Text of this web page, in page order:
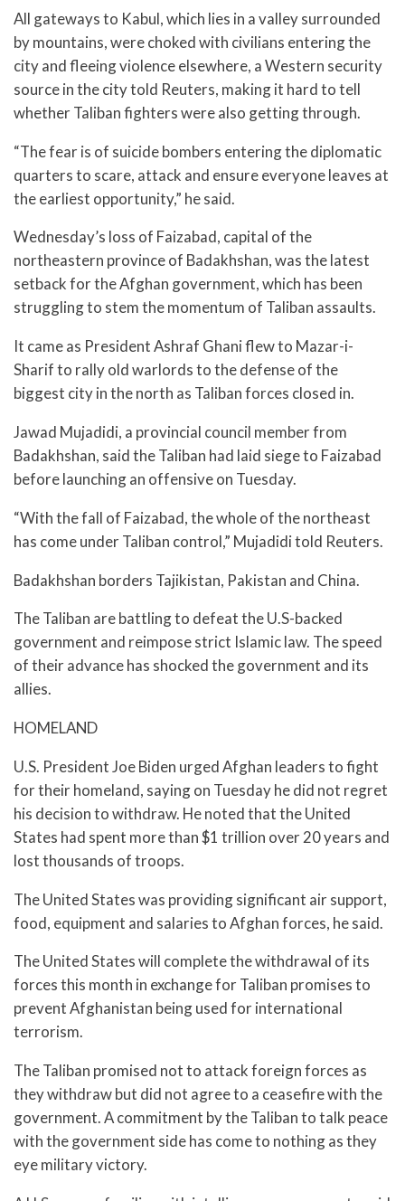
All gateways to Kabul, which lies in a valley surrounded
by mountains, were choked with civilians entering the
city and fleeing violence elsewhere, a Western security
source in the city told Reuters, making it hard to tell
whether Taliban fighters were also getting through.
“The fear is of suicide bombers entering the diplomatic
quarters to scare, attack and ensure everyone leaves at
the earliest opportunity,” he said.
Wednesday’s loss of Faizabad, capital of the
northeastern province of Badakhshan, was the latest
setback for the Afghan government, which has been
struggling to stem the momentum of Taliban assaults.
It came as President Ashraf Ghani flew to Mazar-i-
Sharif to rally old warlords to the defense of the
biggest city in the north as Taliban forces closed in.
Jawad Mujadidi, a provincial council member from
Badakhshan, said the Taliban had laid siege to Faizabad
before launching an offensive on Tuesday.
“With the fall of Faizabad, the whole of the northeast
has come under Taliban control,” Mujadidi told Reuters.
Badakhshan borders Tajikistan, Pakistan and China.
The Taliban are battling to defeat the U.S-backed
government and reimpose strict Islamic law. The speed
of their advance has shocked the government and its
allies.
HOMELAND
U.S. President Joe Biden urged Afghan leaders to fight
for their homeland, saying on Tuesday he did not regret
his decision to withdraw. He noted that the United
States had spent more than $1 trillion over 20 years and
lost thousands of troops.
The United States was providing significant air support,
food, equipment and salaries to Afghan forces, he said.
The United States will complete the withdrawal of its
forces this month in exchange for Taliban promises to
prevent Afghanistan being used for international
terrorism.
The Taliban promised not to attack foreign forces as
they withdraw but did not agree to a ceasefire with the
government. A commitment by the Taliban to talk peace
with the government side has come to nothing as they
eye military victory.